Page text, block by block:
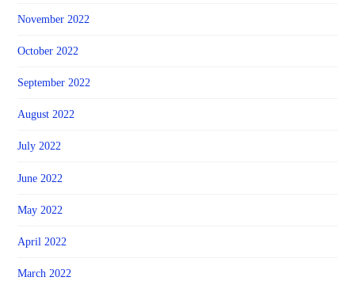
November 2022
October 2022
September 2022
August 2022
July 2022
June 2022
May 2022
April 2022
March 2022